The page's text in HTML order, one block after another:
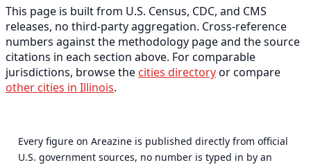
This page is built from U.S. Census, CDC, and CMS
releases, no third-party aggregation. Cross-reference
numbers against the methodology page and the source
citations in each section above. For comparable
jurisdictions, browse the cities directoryor compare
other cities in Illinois.
Every figure on Areazine is published directly from official
U.S. government sources, no number is typed in by an